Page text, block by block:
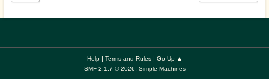
Help| Terms and Rules| Go Up ▲
SMF 2.1.7 © 2026
Simple Machines